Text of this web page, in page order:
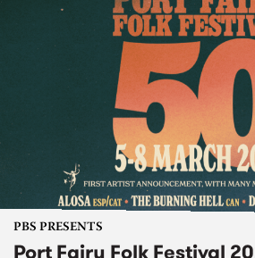
PBS PRESENTS
Port Fairy Folk Festival